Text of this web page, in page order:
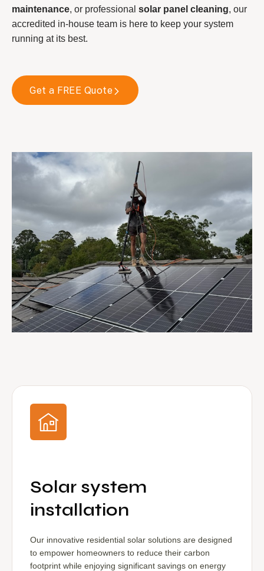
maintenance, or professional solar panel cleaning, our
accredited in-house team is here to keep your system
running at its best.
Get a FREE Quote
Solar system
installation
Our innovative residential solar solutions are designed
to empower homeowners to reduce their carbon
footprint while enjoying significant savings on energy